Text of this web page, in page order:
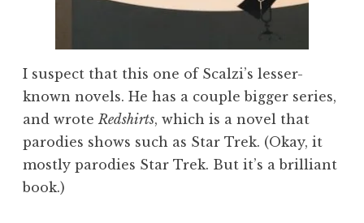
I suspect that this one of Scalzi’s lesser-
known novels. He has a couple bigger series,
and wrote Redshirts, which is a novel that
parodies shows such as Star Trek. (Okay, it
mostly parodies Star Trek. But it’s a brilliant
book.)